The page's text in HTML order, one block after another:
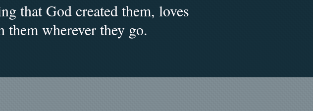
that God created them, loves
wherever they go.